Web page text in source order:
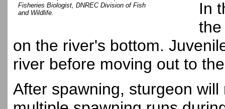
Fisheries Biologist, DNREC Division of Fish
and Wildlife.
In
on the river's bottom.
river before moving out to
After spawning, sturgeon